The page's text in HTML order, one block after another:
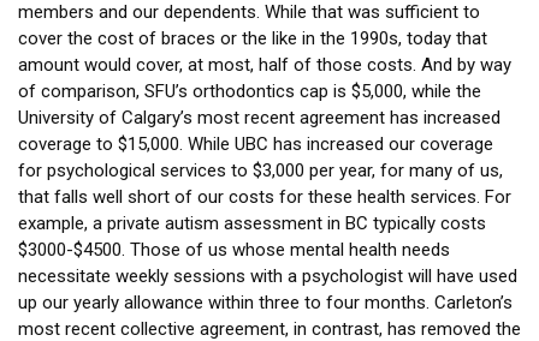
members and our dependents. While that was sufficient to
cover the cost of braces or the like in the 1990s, today that
amount would cover, at most, half of those costs. And by way
of comparison, SFU’s orthodontics cap is $5,000, while the
University of Calgary’s most recent agreement has increased
coverage to $15,000. While UBC has increased our coverage
for psychological services to $3,000 per year, for many of us,
that falls well short of our costs for these health services. For
example, a private autism assessment in BC typically costs
$3000-$4500. Those of us whose mental health needs
necessitate weekly sessions with a psychologist will have used
up our yearly allowance within three to four months. Carleton’s
most recent collective agreement, in contrast, has removed the